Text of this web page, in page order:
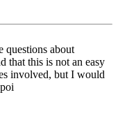
questions about
that this is not an easy
involved, but I would